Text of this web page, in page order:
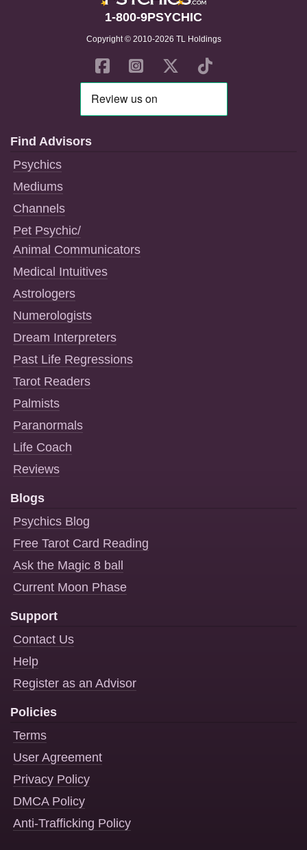
1-800-9PSYCHIC
Copyright © 2010-2026 TL Holdings
Find Advisors
Psychics
Mediums
Channels
Pet Psychic/
Animal Communicators
Medical Intuitives
Astrologers
Numerologists
Dream Interpreters
Past Life Regressions
Tarot Readers
Palmists
Paranormals
Life Coach
Reviews
Blogs
Psychics Blog
Free Tarot Card Reading
Ask the Magic 8 ball
Current Moon Phase
Support
Contact Us
Help
Register as an Advisor
Policies
Terms
User Agreement
Privacy Policy
DMCA Policy
Anti-Trafficking Policy